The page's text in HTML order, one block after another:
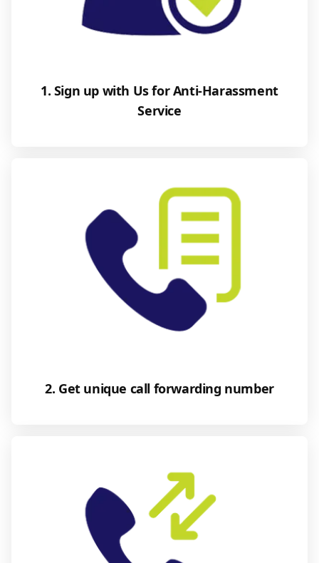
1. Sign up with Us for Anti-Harassment
Service
2. Get unique call forwarding number